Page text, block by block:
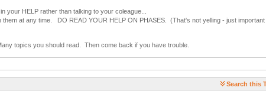
your HELP rather than talking to your coleague...
them at any time. DO READ YOUR HELP ON PHASES. (That's not yelling - just
topics you should read. Then come back if you have trouble.
Search this